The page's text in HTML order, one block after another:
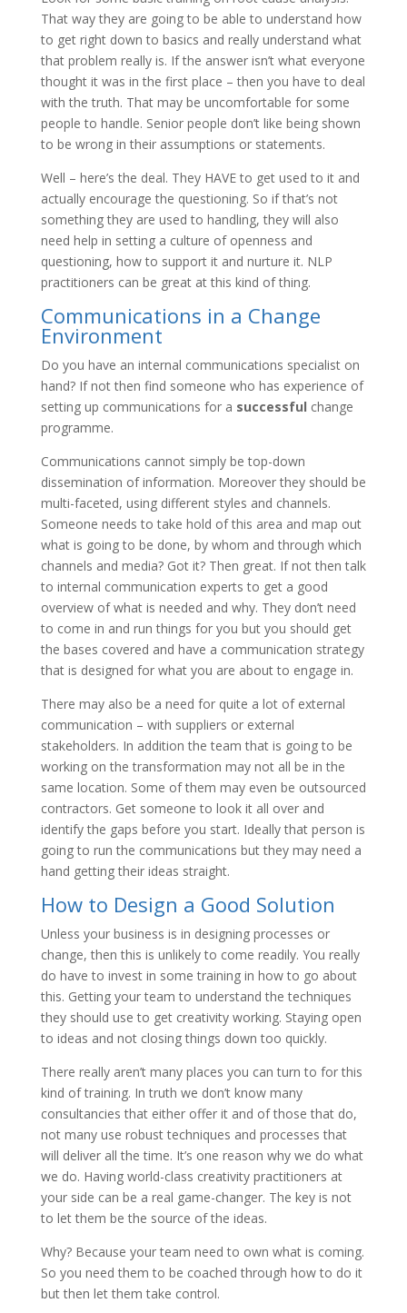
That way they are going to be able to understand how
to get right down to basics and really understand what
that problem really is. If the answer isn’t what everyone
thought it was in the first place – then you have to deal
with the truth. That may be uncomfortable for some
people to handle. Senior people don’t like being shown
to be wrong in their assumptions or statements.
Well – here’s the deal. They HAVE to get used to it and
actually encourage the questioning. So if that’s not
something they are used to handling, they will also
need help in setting a culture of openness and
questioning, how to support it and nurture it. NLP
practitioners can be great at this kind of thing.
Communications in a Change
Environment
Do you have an internal communications specialist on
hand? If not then find someone who has experience of
setting up communications for a successful change
programme.
Communications cannot simply be top-down
dissemination of information. Moreover they should be
multi-faceted, using different styles and channels.
Someone needs to take hold of this area and map out
what is going to be done, by whom and through which
channels and media? Got it? Then great. If not then talk
to internal communication experts to get a good
overview of what is needed and why. They don’t need
to come in and run things for you but you should get
the bases covered and have a communication strategy
that is designed for what you are about to engage in.
There may also be a need for quite a lot of external
communication – with suppliers or external
stakeholders. In addition the team that is going to be
working on the transformation may not all be in the
same location. Some of them may even be outsourced
contractors. Get someone to look it all over and
identify the gaps before you start. Ideally that person is
going to run the communications but they may need a
hand getting their ideas straight.
How to Design a Good Solution
Unless your business is in designing processes or
change, then this is unlikely to come readily. You really
do have to invest in some training in how to go about
this. Getting your team to understand the techniques
they should use to get creativity working. Staying open
to ideas and not closing things down too quickly.
There really aren’t many places you can turn to for this
kind of training. In truth we don’t know many
consultancies that either offer it and of those that do,
not many use robust techniques and processes that
will deliver all the time. It’s one reason why we do what
we do. Having world-class creativity practitioners at
your side can be a real game-changer. The key is not
to let them be the source of the ideas.
Why? Because your team need to own what is coming.
So you need them to be coached through how to do it
but then let them take control.